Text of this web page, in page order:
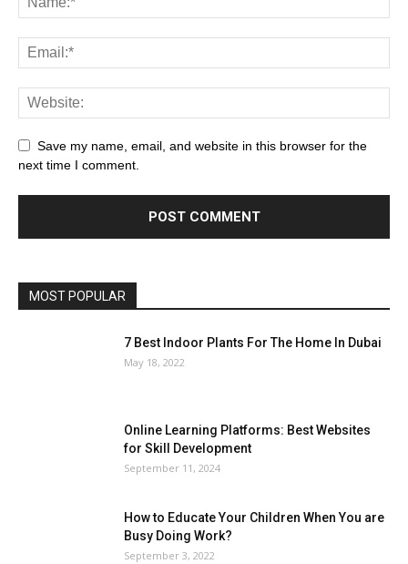
Save my name, email, and website in this browser for the
next time I comment.
MOST POPULAR
7 Best Indoor Plants For The Home In Dubai
May 18, 2022
Online Learning Platforms: Best Websites
for Skill Development
September 11, 2024
How to Educate Your Children When You are
Busy Doing Work?
September 3, 2022